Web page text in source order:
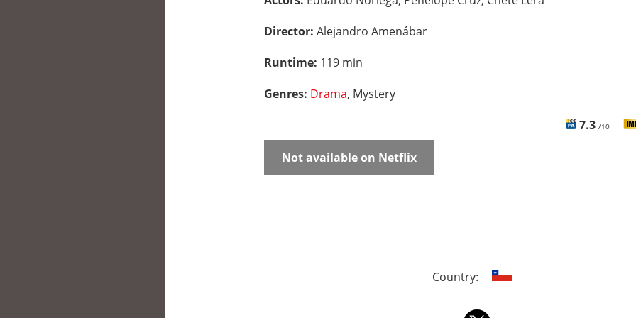
Director: Alejandro Amenábar
Runtime: 119 min
Genres: Drama, Mystery
7.3 /10
Not available on Netflix
Country: